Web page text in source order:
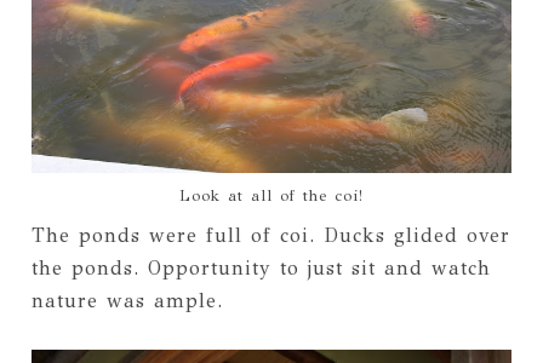
Look at all of the coi!
The ponds were full of coi. Ducks glided over
the ponds. Opportunity to just sit and watch
nature was ample.